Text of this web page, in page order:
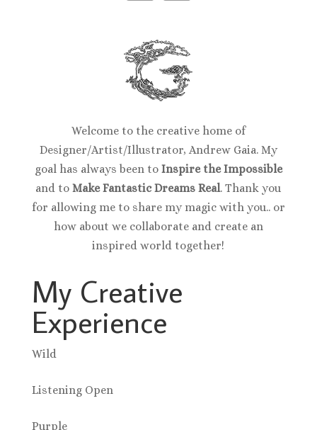
Welcome to the creative home of
Designer/Artist/Illustrator, Andrew Gaia. My
goal has always been to Inspire the Impossible
and toMake Fantastic Dreams Real. Thank you
for allowing me to share my magic with you.. or
how about we collaborate and create an
inspired world together!
My Creative
Experience
Wild
Listening Open
Purple